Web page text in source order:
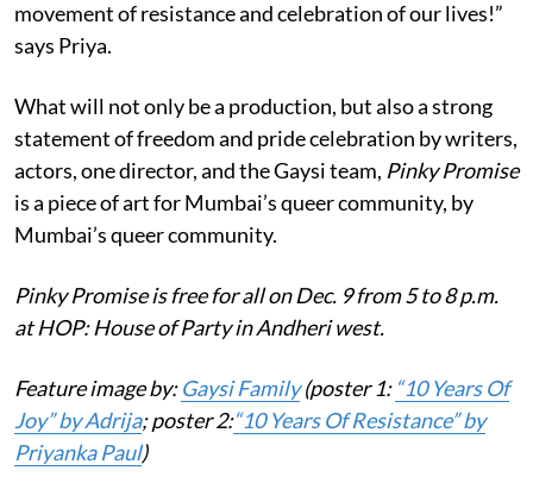
movement of resistance and celebration of our lives!”
says Priya.
What will not only be a production, but also a strong
statement of freedom and pride celebration by writers,
actors, one director, and the Gaysi team, Pinky Promise
is a piece of art for Mumbai’s queer community, by
Mumbai’s queer community.
Pinky Promise is free for all on Dec. 9 from 5 to 8 p.m.
at HOP: House of Party in Andheri west.
Feature image by:Gaysi Family(poster 1: “10 Years Of
Joy” by Adrija; poster 2:“10 Years Of Resistance” by
Priyanka Paul)